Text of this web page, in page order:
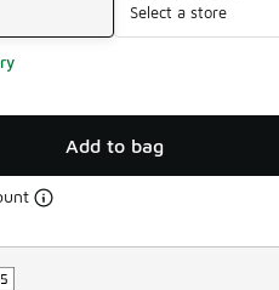
Select a store
Add to bag